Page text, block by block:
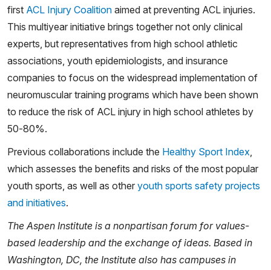
first ACL Injury Coalition aimed at preventing ACL injuries.
This multiyear initiative brings together not only clinical
experts, but representatives from high school athletic
associations, youth epidemiologists, and insurance
companies to focus on the widespread implementation of
neuromuscular training programs which have been shown
to reduce the risk of ACL injury in high school athletes by
50-80%.
Previous collaborations include the Healthy Sport Index,
which assesses the benefits and risks of the most popular
youth sports, as well as other youth sports safety projects
and initiatives.
The Aspen Institute is a nonpartisan forum for values-
based leadership and the exchange of ideas. Based in
Washington, DC, the Institute also has campuses in